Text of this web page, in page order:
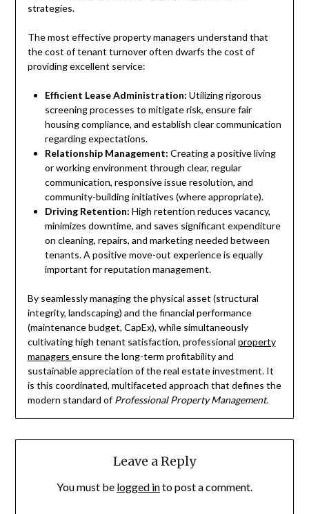
strategies.
The most effective property managers understand that
the cost of tenant turnover often dwarfs the cost of
providing excellent service:
Efficient Lease Administration: Utilizing rigorous
screening processes to mitigate risk, ensure fair
housing compliance, and establish clear communication
regarding expectations.
Relationship Management: Creating a positive living
or working environment through clear, regular
communication, responsive issue resolution, and
community-building initiatives (where appropriate).
Driving Retention: High retention reduces vacancy,
minimizes downtime, and saves significant expenditure
on cleaning, repairs, and marketing needed between
tenants. A positive move-out experience is equally
important for reputation management.
By seamlessly managing the physical asset (structural
integrity, landscaping) and the financial performance
(maintenance budget, CapEx), while simultaneously
cultivating high tenant satisfaction, professional property
managers ensure the long-term profitability and
sustainable appreciation of the real estate investment. It
is this coordinated, multifaceted approach that defines the
modern standard ofProfessional Property Management.
Leave a Reply
You must be logged into post a comment.